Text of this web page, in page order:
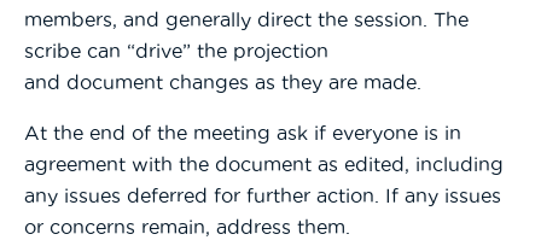
members, and generally direct the session. The
scribe can “drive” the projection
and document changes as they are made.
At the end of the meeting ask if everyone is in
agreement with the document as edited, including
any issues deferred for further action. If any issues
or concerns remain, address them.